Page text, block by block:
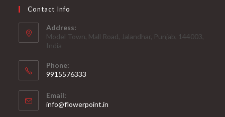
Contact Info
Address:
Model Town, Mall Road, Jalandhar, Punjab, 144003,
India
Phone:
9915576333
in
your
Email:
info@flowerpoint.in